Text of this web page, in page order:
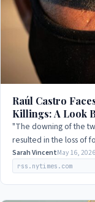
Raúl Castro
Killings: A Look
"The downing of the
resulted in the loss of
responsible be…
Sarah VincentMay 16,
rss.nytimes.com